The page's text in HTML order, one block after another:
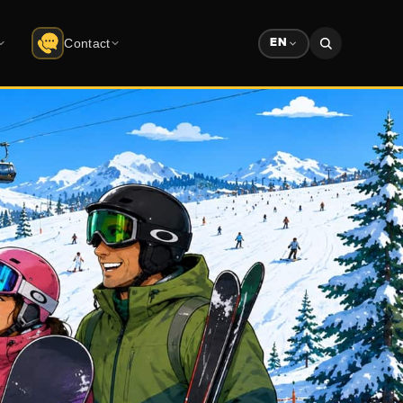
download
Contact
Contact
Company info · form
Solution Partners
Partner ecosystem
Sponsorship
Advertising & sponsorship deck
EN